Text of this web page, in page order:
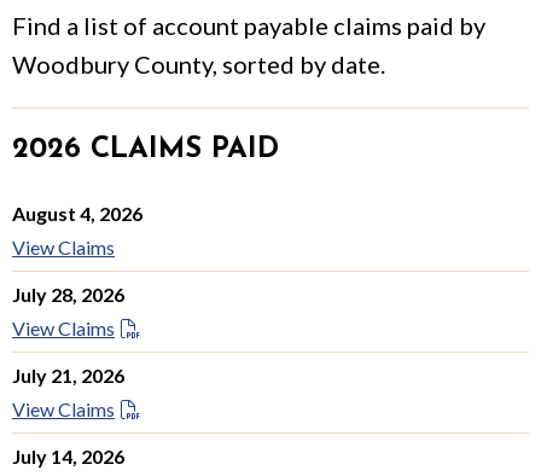
Find a list of account payable claims paid by
Woodbury County, sorted by date.
2026 CLAIMS PAID
August 4, 2026
View Claims
July 28, 2026
View Claims
July 21, 2026
View Claims
July 14, 2026